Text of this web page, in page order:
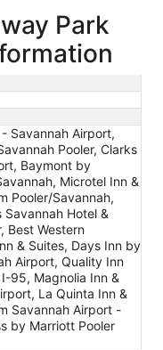
Park
Savannah Airport,
Pooler, Clarks
Baymont by
Microtel Inn &
Pooler/Savannah,
Hotel &
Best Western
& Suites, Days Inn by
Airport, Quality Inn
95, Magnolia Inn &
La Quinta Inn &
Savannah Airport -
by Marriott Pooler